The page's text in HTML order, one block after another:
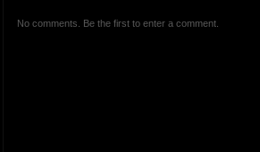
No comments. Be the first to enter a comment.